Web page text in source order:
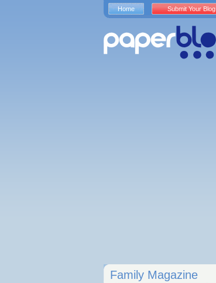
Family Magazine
Home Submit Your Blog